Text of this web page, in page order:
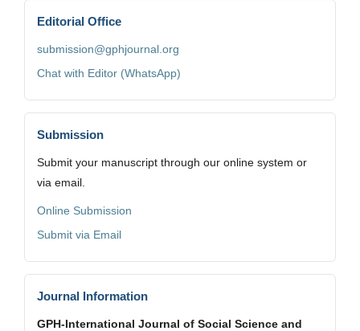
Editorial Office
submission@gphjournal.org
Chat with Editor (WhatsApp)
Submission
Submit your manuscript through our online system or
via email.
Online Submission
Submit via Email
Journal Information
GPH-International Journal of Social Science and